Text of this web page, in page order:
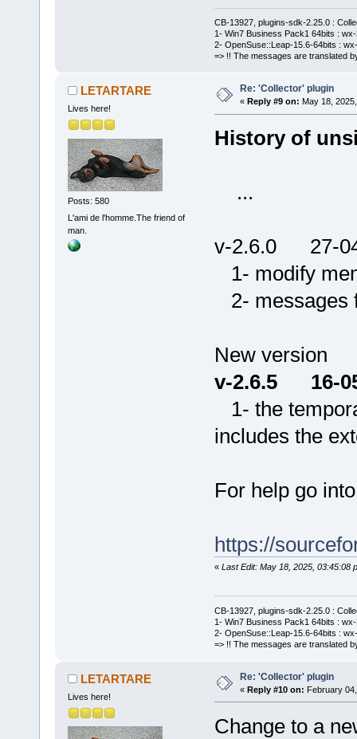
CB-13927, plugins-sdk-2.25.0 :
1- Win7 Business Pack1 64bits :
2- OpenSuse::Leap-15.6-64bits :
=> !! The messages are translated
LETARTARE
Lives here!
Posts: 580
L'ami de l'homme.The friend of
man.
Re: 'Collector' plugin
« Reply #9 on: May 18,
History of
...
v-2.6.0 27-
1- modify
2- messages
New version
v-2.6.5 16-
1- the
includes the
For help go
https://
« Last Edit: May 18, 2025, 03:45:08
CB-13927, plugins-sdk-2.25.0 :
1- Win7 Business Pack1 64bits :
2- OpenSuse::Leap-15.6-64bits :
=> !! The messages are translated
LETARTARE
Lives here!
Re: 'Collector' plugin
« Reply #10 on: February
Change to a